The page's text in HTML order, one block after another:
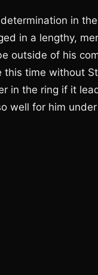
in
in a lengthy,
outside of his
time without
in the ring if it
well for him